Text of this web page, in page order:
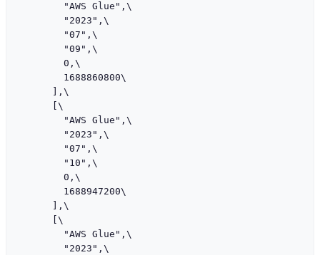
        "AWS Glue",\
        "2023",\
        "07",\
        "09",\
        0,\
        1688860800\
      ],\
      [\
        "AWS Glue",\
        "2023",\
        "07",\
        "10",\
        0,\
        1688947200\
      ],\
      [\
        "AWS Glue",\
        "2023",\